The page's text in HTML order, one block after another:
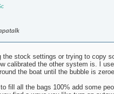
the stock settings or trying to copy
calibrated the other system is. I
the boat until the bubble is
fill all the bags 100% add some